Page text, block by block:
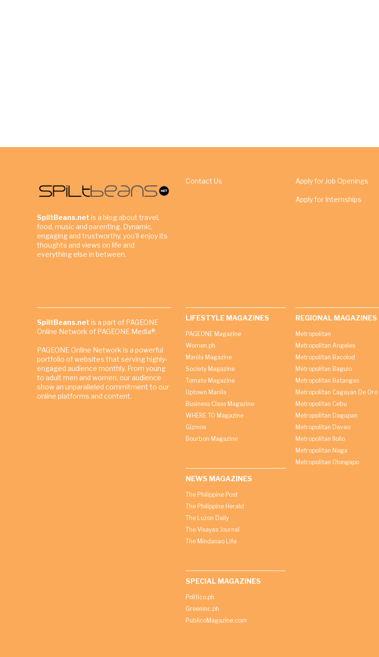
SpiltBeans.net is a blog about travel,
food, music and parenting. Dynamic,
engaging and trustworthy, you’ll enjoy its
thoughts and views on life and
everything else in between.
Contact Us Apply for Job Openings
Apply for Internships
SpiltBeans.net is a part of PAGEONE
Online Network of PAGEONE Media®.
PAGEONE Online Network is a powerful
portfolio of websites that serving highly-
engaged audience monthly. From young
to adult men and women, our audience
show an unparalleled commitment to our
online platforms and content.
LIFESTYLE MAGAZINES
PAGEONE Magazine
Women.ph
Manila Magazine
Society Magazine
Tomato Magazine
Uptown Manila
Business Class Magazine
WHERE TO Magazine
Gizmos
Bourbon Magazine
NEWS MAGAZINES
The Philippine Post
The Philippine Herald
The Luzon Daily
The Visayas Journal
The Mindanao Life
SPECIAL MAGAZINES
Politico.ph
Greeninc.ph
PublicoMagazine.com
REGIONAL MAGAZINES
Metropolitan
Metropolitan Angeles
Metropolitan Bacolod
Metropolitan Baguio
Metropolitan Batangas
Metropolitan Cagayan De Oro
Metropolitan Cebu
Metropolitan Dagupan
Metropolitan Davao
Metropolitan Iloilo
Metropolitan Naga
Metropolitan Olongapo